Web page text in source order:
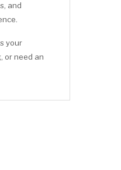
and
your
or need an